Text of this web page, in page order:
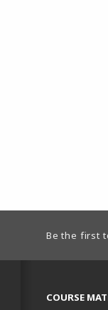
Be the first
COURSE